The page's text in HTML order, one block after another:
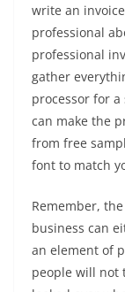
write an
professional
professional
gather
processor for a
can make the
from free
font to match
Remember,
business can
an element of
people will not